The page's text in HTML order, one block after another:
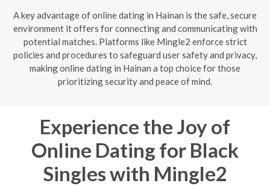
A key advantage of online dating in Hainan is the safe, secure
environment it offers for connecting and communicating with
potential matches. Platforms like Mingle2 enforce strict
policies and procedures to safeguard user safety and privacy,
making online dating in Hainan a top choice for those
prioritizing security and peace of mind.
Experience the Joy of
Online Dating for Black
Singles with Mingle2